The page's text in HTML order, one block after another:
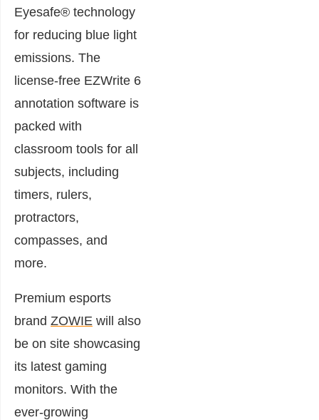
Eyesafe® technology
for reducing blue light
emissions. The
license-free EZWrite 6
annotation software is
packed with
classroom tools for all
subjects, including
timers, rulers,
protractors,
compasses, and
more.
Premium esports
brand ZOWIE will also
be on site showcasing
its latest gaming
monitors. With the
ever-growing